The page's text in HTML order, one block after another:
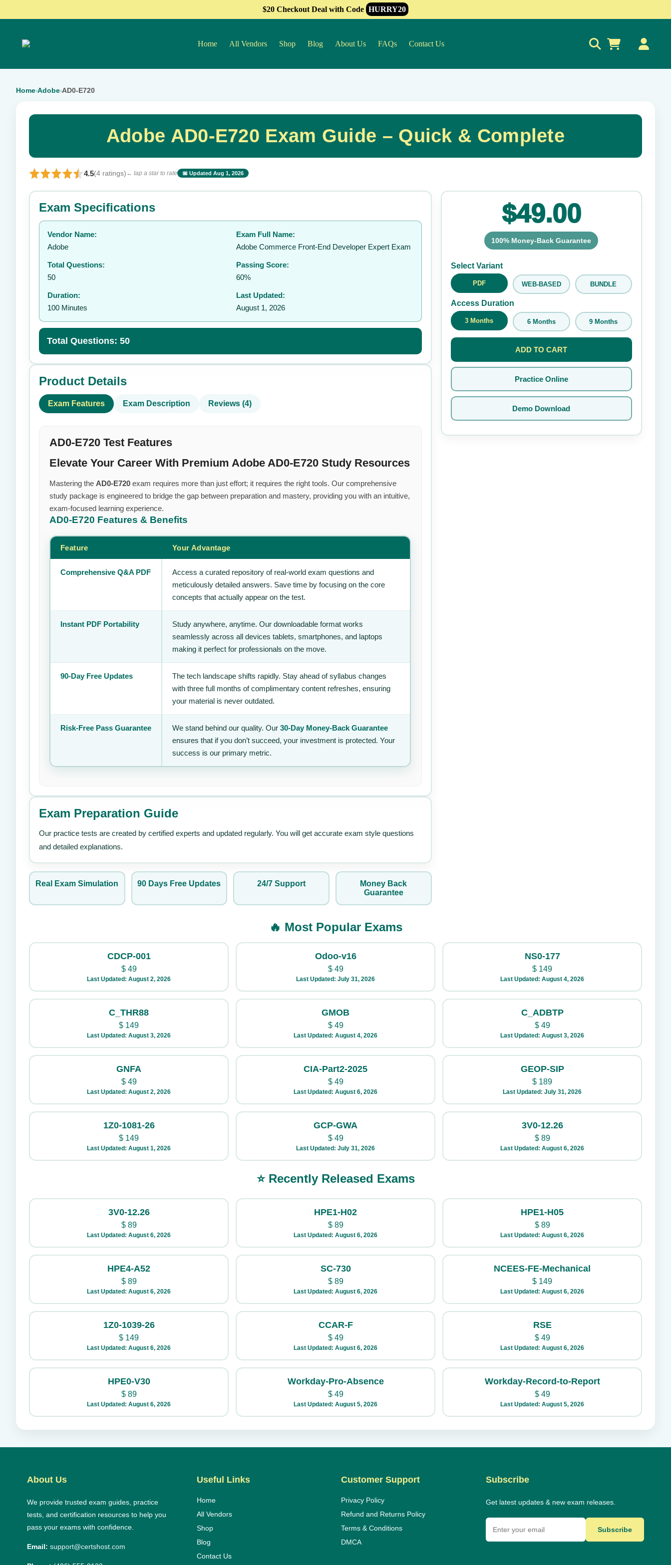
$20 Checkout Deal with Code HURRY20
Home All Vendors Shop Blog About Us FAQs Contact Us
Home›Adobe›AD0-E720
Adobe AD0-E720 Exam Guide – Quick & Complete
4.5(4 ratings) ← tap a star to rate 📅 Updated Aug 1, 2026
⭐ Rate this exam ✕
Your rating:
👤
Exam Specifications
Vendor Name:
Adobe
Exam Full Name:
Adobe Commerce Front-End Developer Expert Exam
Total Questions:
50
Passing Score:
60%
Duration:
100 Minutes
Last Updated:
August 1, 2026
Total Questions: 50
Product Details
Exam Features Exam Description Reviews (4)
AD0-E720 Test Features
Elevate Your Career With Premium Adobe AD0-E720 Study Resources
Mastering the AD0-E720 exam requires more than just effort; it requires the right tools. Our comprehensive
study package is engineered to bridge the gap between preparation and mastery, providing you with an intuitive,
exam-focused learning experience.
AD0-E720 Features & Benefits
Feature Your Advantage
Comprehensive Q&A PDF
Access a curated repository of real-world exam questions and
meticulously detailed answers. Save time by focusing on the core
concepts that actually appear on the test.
Instant PDF Portability
Study anywhere, anytime. Our downloadable format works
seamlessly across all devices tablets, smartphones, and laptops
making it perfect for professionals on the move.
90-Day Free Updates
The tech landscape shifts rapidly. Stay ahead of syllabus changes
with three full months of complimentary content refreshes, ensuring
your material is never outdated.
Risk-Free Pass Guarantee We stand behind our quality. Our 30-Day Money-Back Guarantee
ensures that if you don’t succeed, your investment is protected. Your
success is our primary metric.
Exam Preparation Guide
Our practice tests are created by certified experts and updated regularly. You will get accurate exam style questions
and detailed explanations.
Real Exam Simulation 90 Days Free Updates 24/7 Support
Money Back
Guarantee
$49.00
100% Money-Back Guarantee
Select Variant
PDF WEB-BASED BUNDLE
Access Duration
3 Months 6 Months 9 Months
ADD TO CART
Practice Online
Demo Download
🔥 Most Popular Exams
CDCP-001
$49
Last Updated: August 2, 2026
Odoo-v16
$49
Last Updated: July 31, 2026
NS0-177
$ 149
Last Updated: August 4, 2026
C_THR88
$ 149
Last Updated: August 3, 2026
GMOB
$49
Last Updated: August 4, 2026
C_ADBTP
$49
Last Updated: August 3, 2026
GNFA
$49
Last Updated: August 2, 2026
CIA-Part2-2025
$49
Last Updated: August 6, 2026
GEOP-SIP
$ 189
Last Updated: July 31, 2026
1Z0-1081-26
$ 149
Last Updated: August 1, 2026
GCP-GWA
$49
Last Updated: July 31, 2026
3V0-12.26
$89
Last Updated: August 6, 2026
⭐ Recently Released Exams
3V0-12.26
$89
Last Updated: August 6, 2026
HPE1-H02
$89
Last Updated: August 6, 2026
HPE1-H05
$89
Last Updated: August 6, 2026
HPE4-A52
$89
Last Updated: August 6, 2026
SC-730
$89
Last Updated: August 6, 2026
NCEES-FE-Mechanical
$ 149
Last Updated: August 6, 2026
1Z0-1039-26
$ 149
Last Updated: August 6, 2026
CCAR-F
$49
Last Updated: August 6, 2026
RSE
$49
Last Updated: August 6, 2026
HPE0-V30
$89
Last Updated: August 6, 2026
Workday-Pro-Absence
$49
Last Updated: August 5, 2026
Workday-Record-to-Report
$49
Last Updated: August 5, 2026
About Us
We provide trusted exam guides, practice
tests, and certification resources to help you
pass your exams with confidence.
Email: support@certshost.com
Useful Links
Home
All Vendors
Shop
Blog
Contact Us
Customer Support
Privacy Policy
Refund and Returns Policy
Terms & Conditions
DMCA
Subscribe
Get latest updates & new exam releases.
Subscribe